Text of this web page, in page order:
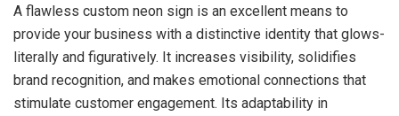
A flawless custom neon sign is an excellent means to
provide your business with a distinctive identity that glows-
literally and figuratively. It increases visibility, solidifies
brand recognition, and makes emotional connections that
stimulate customer engagement. Its adaptability in